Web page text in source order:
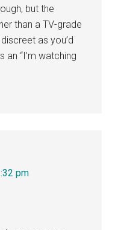
but the
than a TV-grade
as you’d
“I’m watching
pm